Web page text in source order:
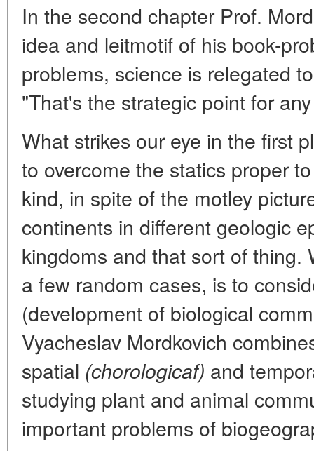
In the second chapter Prof.
idea and leitmotif of his book-
problems, science is relegated
"That's the strategic point for
What strikes our eye in the first
to overcome the statics proper
kind, in spite of the motley
continents in different geologic
kingdoms and that sort of thing.
a few random cases, is to
(development of biological
Vyacheslav Mordkovich
spatial (chorologicaf) and
studying plant and animal
important problems of